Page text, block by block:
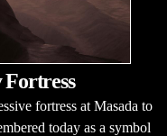
fortress at Masada to
today as a symbol